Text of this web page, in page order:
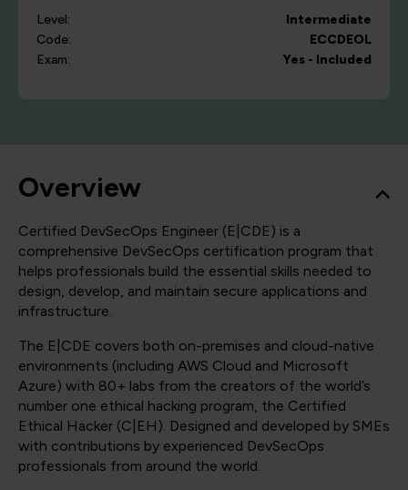
Level:
Intermediate
Code:
ECCDEOL
Exam:
Yes - Included
Overview
Certified DevSecOps Engineer (E|CDE) is a
comprehensive DevSecOps certification program that
helps professionals build the essential skills needed to
design, develop, and maintain secure applications and
infrastructure.
The E|CDE covers both on-premises and cloud-native
environments (including AWS Cloud and Microsoft
Azure) with 80+ labs from the creators of the world’s
number one ethical hacking program, the Certified
Ethical Hacker (C|EH). Designed and developed by SMEs
with contributions by experienced DevSecOps
professionals from around the world.